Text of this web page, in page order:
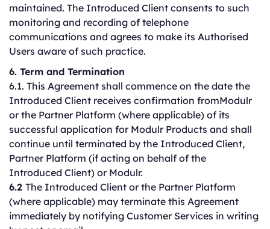
maintained. The Introduced Client consents to such
monitoring and recording of telephone
communications and agrees to make its Authorised
Users aware of such practice.
6. Term and Termination
6.1. This Agreement shall commence on the date the
Introduced Client receives confirmation fromModulr
or the Partner Platform (where applicable) of its
successful application for Modulr Products and shall
continue until terminated by the Introduced Client,
Partner Platform (if acting on behalf of the
Introduced Client) or Modulr.
6.2 The Introduced Client or the Partner Platform
(where applicable) may terminate this Agreement
immediately by notifying Customer Services in writing